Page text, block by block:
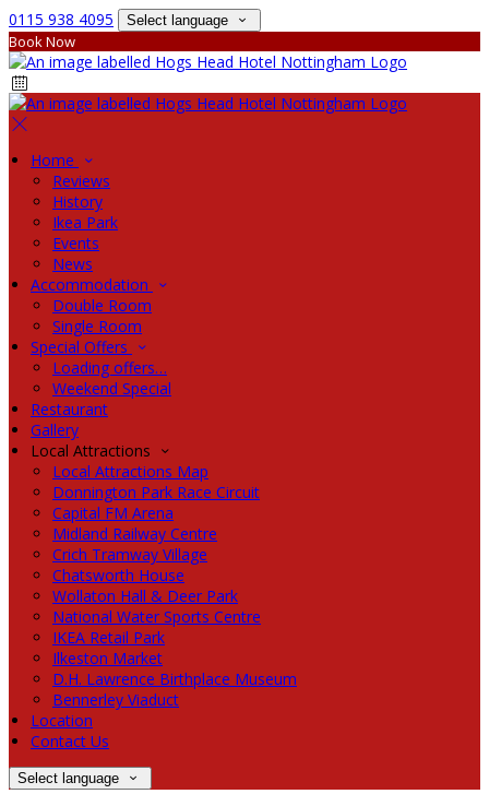
0115 938 4095 Select language
Book Now
Home
Reviews
History
Ikea Park
Events
News
Accommodation
Double Room
Single Room
Special Offers
Loading offers…
Weekend Special
Restaurant
Gallery
Local Attractions
Local Attractions Map
Donnington Park Race Circuit
Capital FM Arena
Midland Railway Centre
Crich Tramway Village
Chatsworth House
Wollaton Hall & Deer Park
National Water Sports Centre
IKEA Retail Park
Ilkeston Market
D.H. Lawrence Birthplace Museum
Bennerley Viaduct
Location
Contact Us
Select language